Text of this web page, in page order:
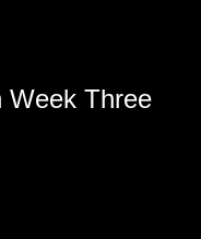
Week Three